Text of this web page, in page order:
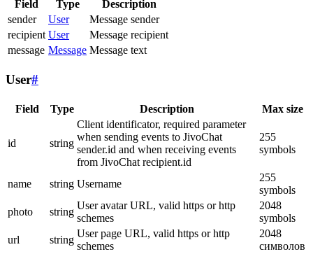
Field Type
Description
sender
User
Message sender
recipient User
Message recipient
message Message Message text
User#
Field Type Description Max size
id string
Client identificator, required parameter
when sending events to JivoChat
sender.id and when receiving events
from JivoChat recipient.id
255
symbols
name string Username
255
symbols
photo
string
User avatar URL, valid https or http
schemes
2048
symbols
url
string
User page URL, valid https or http
schemes
2048
символов